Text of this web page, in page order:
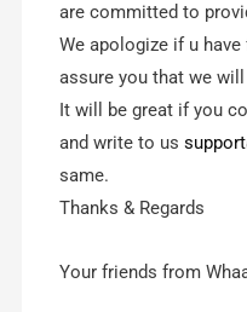
are committed to
We apologize if u
assure you that we
It will be great if you
and write to us
same.
Thanks & Regards
Your friends from